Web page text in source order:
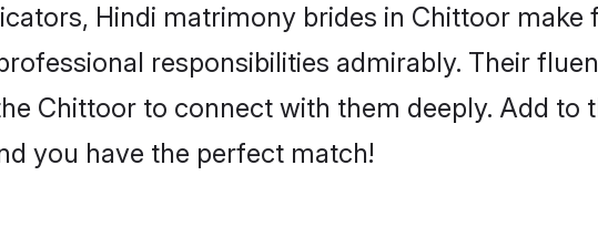
Hindi matrimony brides in Chittoor make
responsibilities admirably. Their
Chittoor to connect with them deeply. Add to
you have the perfect match!